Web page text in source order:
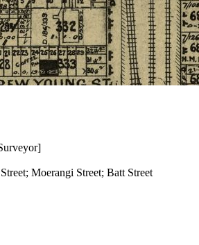
Moerangi Street; Batt Street